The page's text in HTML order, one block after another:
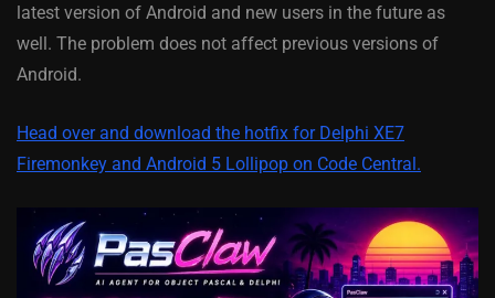
latest version of Android and new users in the future as
well. The problem does not affect previous versions of
Android.
Head over and download the hotfix for Delphi XE7
Firemonkey and Android 5 Lollipop on Code Central.